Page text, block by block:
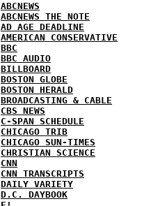
ABCNEWS
ABCNEWS THE NOTE
AD AGE DEADLINE
AMERICAN CONSERVATIVE
BBC
BBC AUDIO
BILLBOARD
BOSTON GLOBE
BOSTON HERALD
BROADCASTING & CABLE
CBS NEWS
C-SPAN SCHEDULE
CHICAGO TRIB
CHICAGO SUN-TIMES
CHRISTIAN SCIENCE
CNN
CNN TRANSCRIPTS
DAILY VARIETY
D.C. DAYBOOK